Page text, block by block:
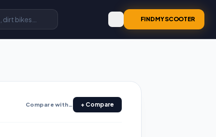
FIND MY SCOOTER
Compare with… + Compare